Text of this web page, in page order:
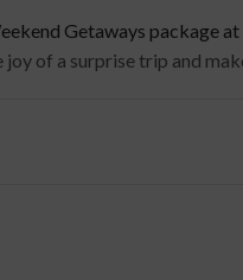
Getaways package
joy of a surprise trip and